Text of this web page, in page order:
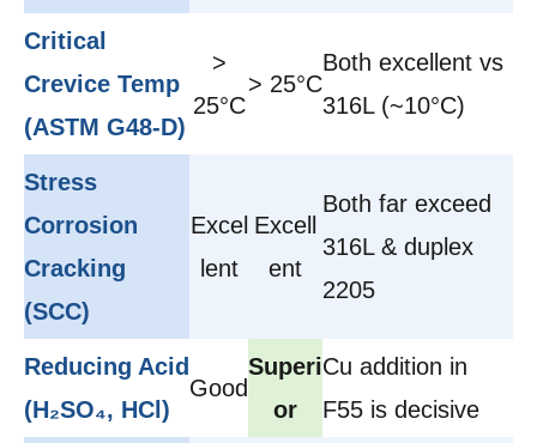
Critical
Crevice Temp
(ASTM G48-D)
>
25°C
> 25°C
Both excellent vs
316L (~10°C)
Stress
Corrosion
Cracking
(SCC)
Excel
lent
Excell
ent
Both far exceed
316L & duplex
2205
Reducing Acid
(H₂SO₄, HCl)
Good
Superi
or
Cu addition in
F55 is decisive